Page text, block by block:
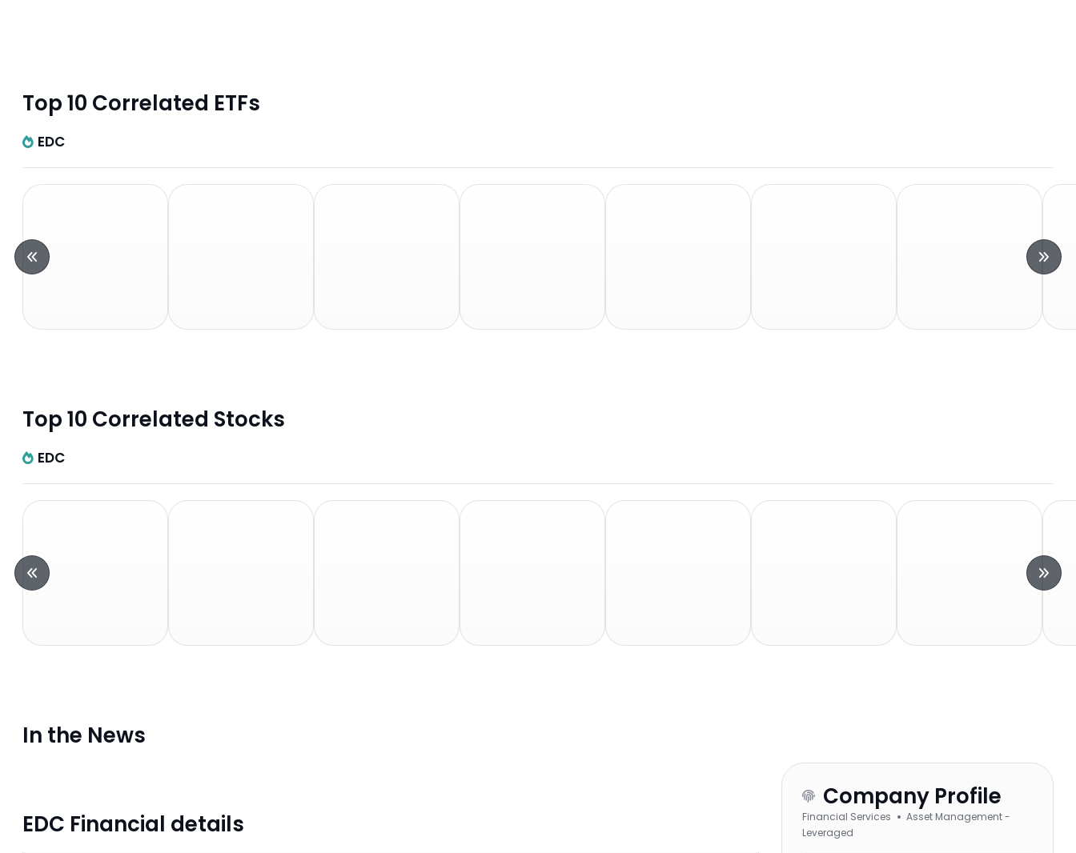
Top 10 Correlated ETFs
EDC
Top 10 Correlated Stocks
EDC
In the News
EDC Financial details
Company Profile
Financial Services
Asset Management -
Leveraged